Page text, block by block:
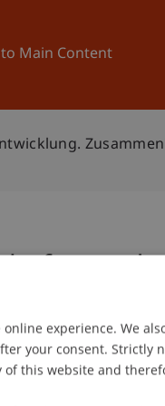
Main Content
University News
und
experience. We
your consent. Strictly
this website and